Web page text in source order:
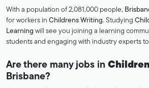
With a population of 2,081,000 people,
for workers in Childrens Writing. Studying
Learning will see you joining a learning
students and engaging with industry experts
Are there many jobs in
Brisbane?